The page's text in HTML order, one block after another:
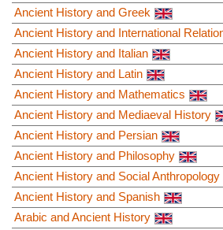
Ancient History and Greek
Ancient History and International
Ancient History and Italian
Ancient History and Latin
Ancient History and Mathematics
Ancient History and Mediaeval History
Ancient History and Persian
Ancient History and Philosophy
Ancient History and Social Anthropology
Ancient History and Spanish
Arabic and Ancient History